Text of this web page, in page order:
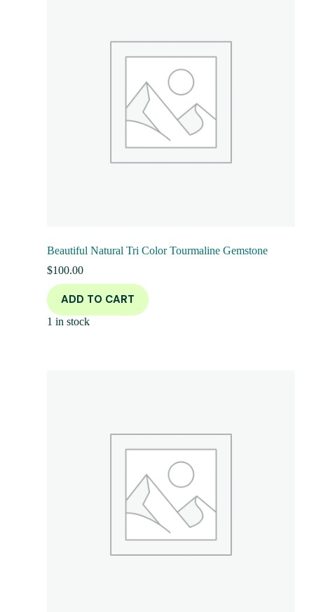
Beautiful Natural Tri Color Tourmaline Gemstone
$100.00
ADD TO CART
1 in stock